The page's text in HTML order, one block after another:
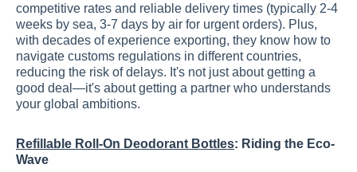
competitive rates and reliable delivery times (typically 2-4
weeks by sea, 3-7 days by air for urgent orders). Plus,
with decades of experience exporting, they know how to
navigate customs regulations in different countries,
reducing the risk of delays. It's not just about getting a
good deal—it's about getting a partner who understands
your global ambitions.
Refillable Roll-On Deodorant Bottles: Riding the Eco-
Wave